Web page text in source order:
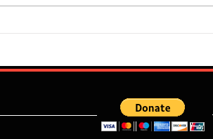
Flourish Sebastine: What Skills
Speedster Bring To The